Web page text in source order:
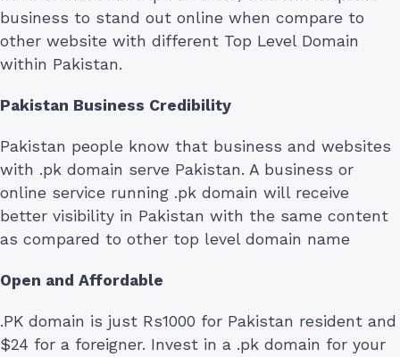
business to stand out online when compare to
other website with different Top Level Domain
within Pakistan.
Pakistan Business Credibility
Pakistan people know that business and websites
with .pk domain serve Pakistan. A business or
online service running .pk domain will receive
better visibility in Pakistan with the same content
as compared to other top level domain name
Open and Affordable
.PK domain is just Rs1000 for Pakistan resident and
$24 for a foreigner. Invest in a .pk domain for your